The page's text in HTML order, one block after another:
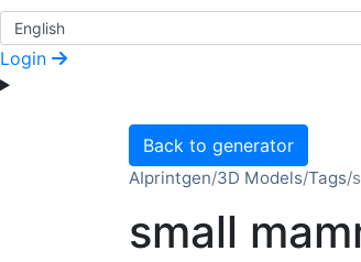
Login
Back to generator
AIprintgen/3D Models/Tags/
small